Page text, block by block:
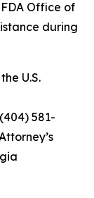
Office of
during
U.S.
581-